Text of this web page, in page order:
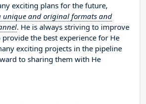
exciting plans for the future,
unique and original formats and
. He is always striving to improve
the best experience for He
exciting projects in the pipeline
to sharing them with He